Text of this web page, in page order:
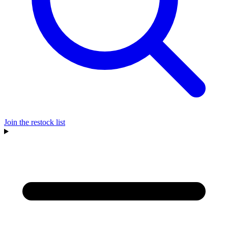
Join the restock list